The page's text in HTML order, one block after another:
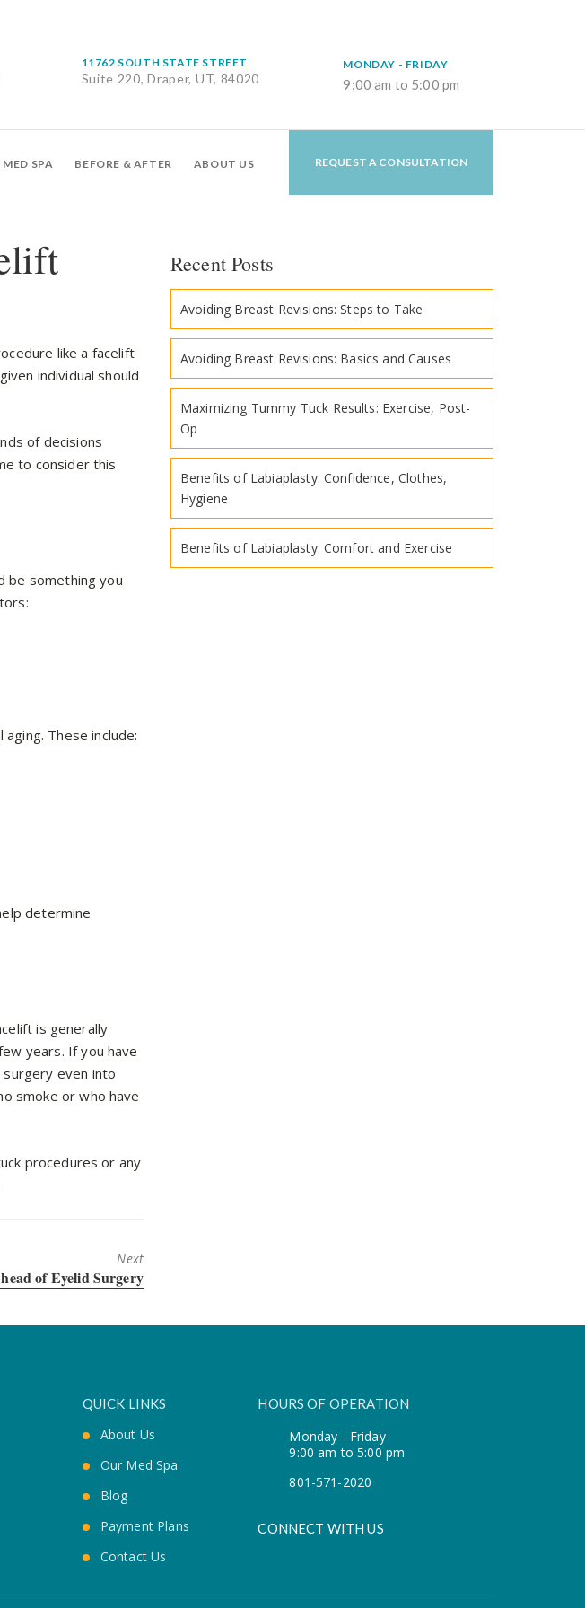
11762 SOUTH STATE STREET
Suite 220, Draper, UT, 84020
MONDAY - FRIDAY
9:00 am to 5:00 pm
MED SPA BEFORE & AFTER ABOUT US REQUEST A CONSULTATION
like a facelift
individual should
of decisions
to consider this
be something you
These include:
determine
is generally
years. If you have
even into
smoke or who have
procedures or any
Next
of Eyelid Surgery
Recent Posts
Avoiding Breast Revisions: Steps to Take
Avoiding Breast Revisions: Basics and Causes
Maximizing Tummy Tuck Results: Exercise, Post-
Op
Benefits of Labiaplasty: Confidence, Clothes,
Hygiene
Benefits of Labiaplasty: Comfort and Exercise
QUICK LINKS
About Us
Our Med Spa
Blog
Payment Plans
Contact Us
HOURS OF OPERATION
Monday - Friday
9:00 am to 5:00 pm
801-571-2020
CONNECT WITH US